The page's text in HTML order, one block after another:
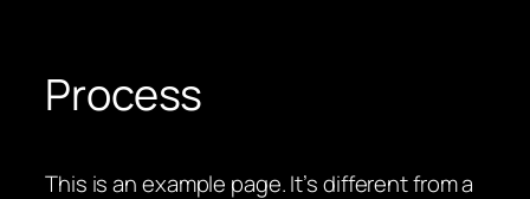
Process
This is an example page. It’s different from a